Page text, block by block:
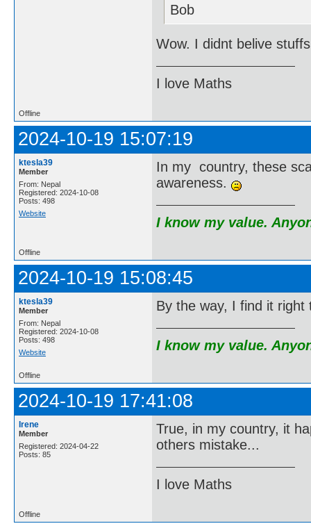
Bob
Wow. I didnt belive
I love Maths
Offline
2024-10-19 15:07:19
ktesla39
Member
From: Nepal
Registered: 2024-10-08
Posts: 498
Website
In my country, these
awareness.
I know my value.
Offline
2024-10-19 15:08:45
ktesla39
Member
From: Nepal
Registered: 2024-10-08
Posts: 498
Website
By the way, I find it
I know my value.
Offline
2024-10-19 17:41:08
Irene
Member
Registered: 2024-04-22
Posts: 85
True, in my country, it
others mistake...
I love Maths
Offline